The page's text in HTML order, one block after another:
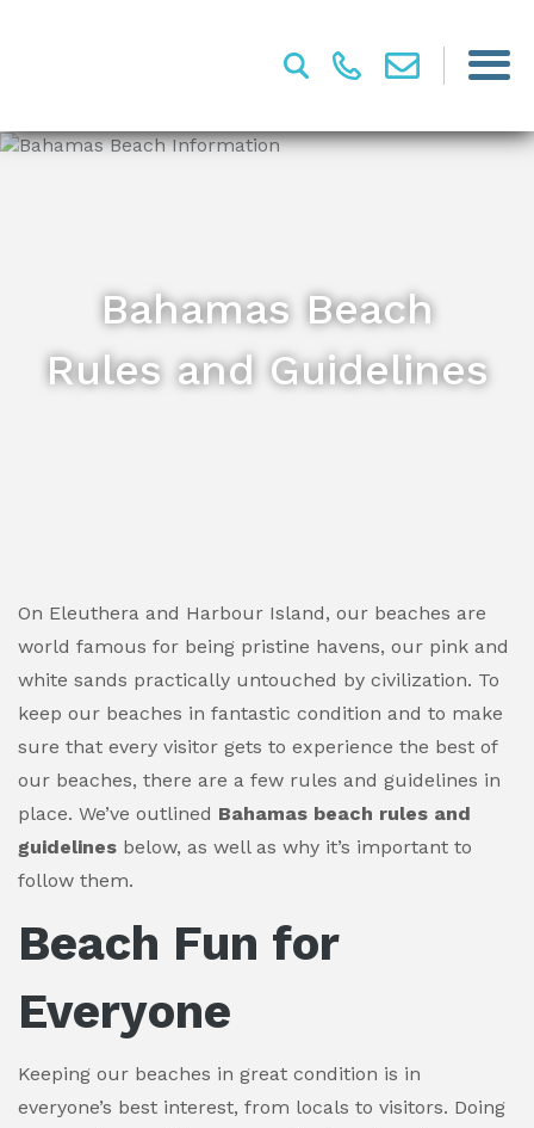
Bahamas Beach
Rules and Guidelines
On Eleuthera and Harbour Island, our beaches are
world famous for being pristine havens, our pink and
white sands practically untouched by civilization. To
keep our beaches in fantastic condition and to make
sure that every visitor gets to experience the best of
our beaches, there are a few rules and guidelines in
place. We’ve outlined Bahamas beach rules and
guidelines below, as well as why it’s important to
follow them.
Beach Fun for
Everyone
Keeping our beaches in great condition is in
everyone’s best interest, from locals to visitors. Doing